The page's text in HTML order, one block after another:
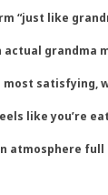
“just like
actual grandma
satisfying,
like you’re
atmosphere